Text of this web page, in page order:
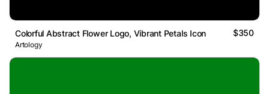
Colorful Abstract Flower Logo, Vibrant Petals Icon $350
Artology